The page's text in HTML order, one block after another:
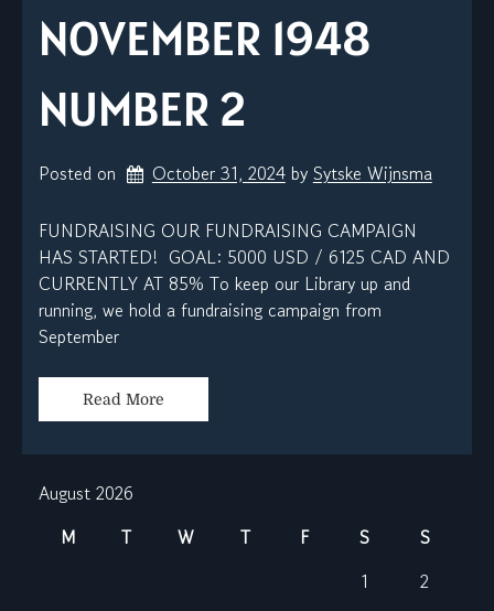
NOVEMBER 1948
NUMBER 2
Posted on October 31, 2024 by Sytske Wijnsma
FUNDRAISING OUR FUNDRAISING CAMPAIGN
HAS STARTED! GOAL: 5000 USD / 6125 CAD AND
CURRENTLY AT 85% To keep our Library up and
running, we hold a fundraising campaign from
September
Read More
August 2026
M
T W T F S
S
1
2